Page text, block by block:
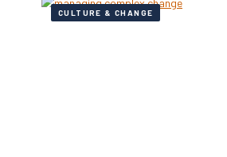
CULTURE & CHANGE